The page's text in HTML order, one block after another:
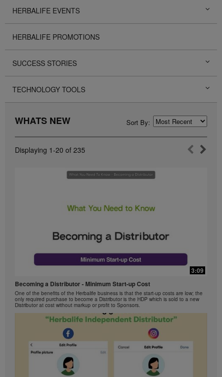
HERBALIFE EVENTS
HERBALIFE PROMOTIONS
SUCCESS STORIES
TECHNOLOGY TOOLS
WHATS NEW Sort By:
Displaying 1-20 of 235
3:09
Becoming a Distributor - Minimum Start-up Cost
One of the benefits of the Herbalife business is that the start-up costs are low; the
only required purchase to become a Distributor is the HDP which is sold to a new
Distributor at cost without markup or profit to Sponsors.